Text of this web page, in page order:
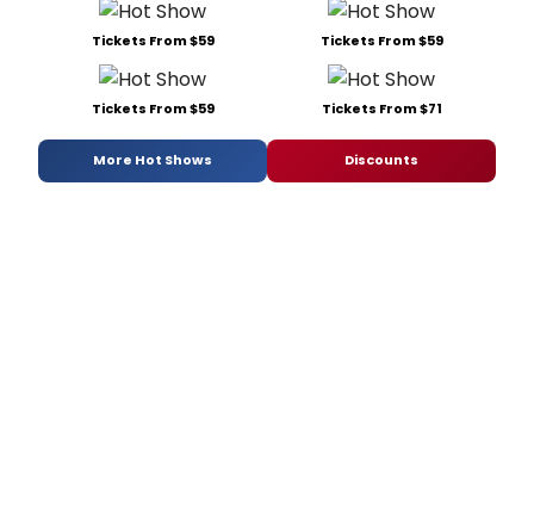
Tickets From $59 Tickets From $59
Tickets From $59 Tickets From $71
More Hot Shows Discounts